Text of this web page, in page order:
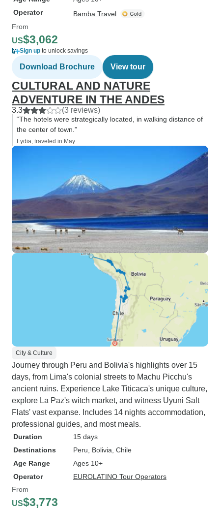
Operator
Bamba Travel
From
US$3,062
Sign up to unlock savings
Download Brochure View tour
CULTURAL AND NATURE
ADVENTURE IN THE ANDES
3.3 (3 reviews)
“The hotels were strategically located, in walking distance of
the center of town.”
Lydia, traveled in May
City & Culture
Journey through Peru and Bolivia's highlights over 15
days, from Lima's colonial streets to Machu Picchu's
ancient ruins. Experience Lake Titicaca's unique culture,
explore La Paz's witch market, and witness Uyuni Salt
Flats' vast expanse. Includes 14 nights accommodation,
professional guides, and most meals.
Duration
15 days
Destinations
Peru , Bolivia , Chile
Age Range
Ages 10+
Operator
EUROLATINO Tour Operators
From
US$3,773